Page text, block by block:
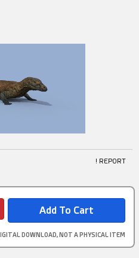
! REPORT
DOWNLOAD, NOT A PHYSICAL ITEM